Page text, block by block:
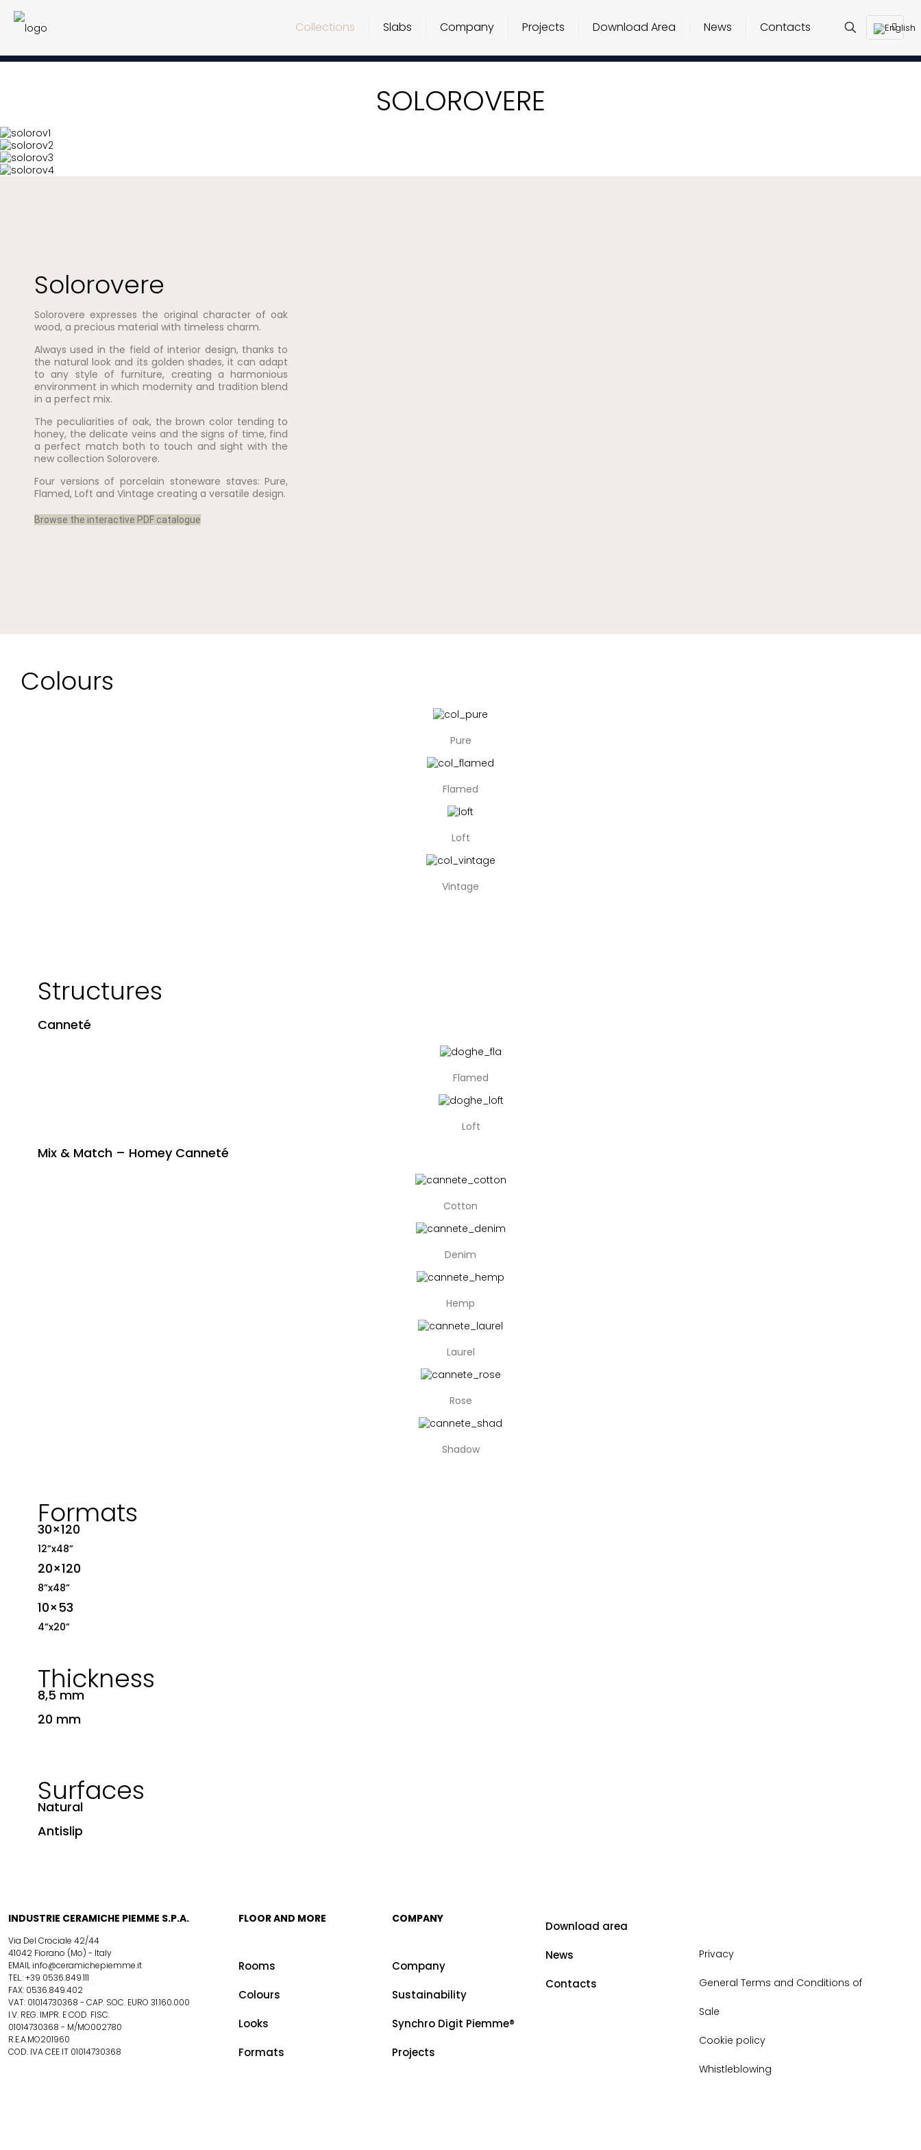
Collections Slabs Company Projects Download Area News Contacts
SOLOROVERE
Solorovere
Solorovere expresses the original character of oak
wood, a precious material with timeless charm.
Always used in the field of interior design, thanks to
the natural look and its golden shades, it can adapt
to any style of furniture, creating a harmonious
environment in which modernity and tradition blend
in a perfect mix.
The peculiarities of oak, the brown color tending to
honey, the delicate veins and the signs of time, find
a perfect match both to touch and sight with the
new collection Solorovere.
Four versions of porcelain stoneware staves: Pure,
Flamed, Loft and Vintage creating a versatile design.
Browse the interactive PDF catalogue
Colours
Pure
Flamed
Loft
Vintage
Structures
Canneté
Flamed
Loft
Mix & Match – Homey Canneté
Cotton
Denim
Hemp
Laurel
Rose
Shadow
Formats
30×120
12”x48”
20×120
8”x48”
10×53
4”x20”
Thickness
8,5 mm
20 mm
Surfaces
Natural
Antislip
INDUSTRIE CERAMICHE PIEMME S.P.A.
Via Del Crociale 42/44
41042 Fiorano (Mo) - Italy
EMAIL info@ceramichepiemme.it
TEL.: +39 0536.849.111
FAX: 0536.849.402
VAT: 01014730368 - CAP. SOC. EURO 31.160.000
I.V. REG. IMPR. E COD. FISC.
01014730368 - M/MO002780
R.E.A.MO201960
COD. IVA CEE IT 01014730368
FLOOR AND MORE
Rooms
Colours
Looks
Formats
COMPANY
Company
Sustainability
Synchro Digit Piemme®
Projects
Download area
News
Contacts
Privacy
General Terms and Conditions of
Sale
Cookie policy
Whistleblowing